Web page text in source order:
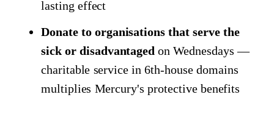
lasting effect
Donate to organisations that serve the
sick or disadvantaged on Wednesdays —
charitable service in 6th-house domains
multiplies Mercury's protective benefits